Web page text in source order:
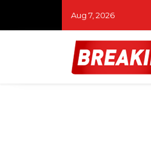
Aug 7, 2026